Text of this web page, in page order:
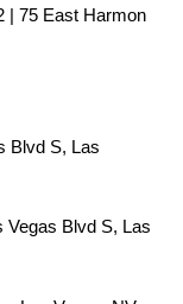
| 75 East Harmon
Blvd S, Las
Vegas Blvd S, Las